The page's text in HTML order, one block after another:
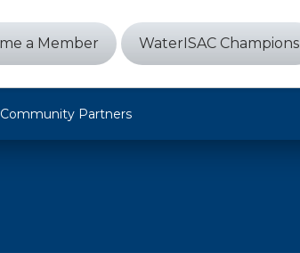
a Member WaterISAC Champions
Community Partners